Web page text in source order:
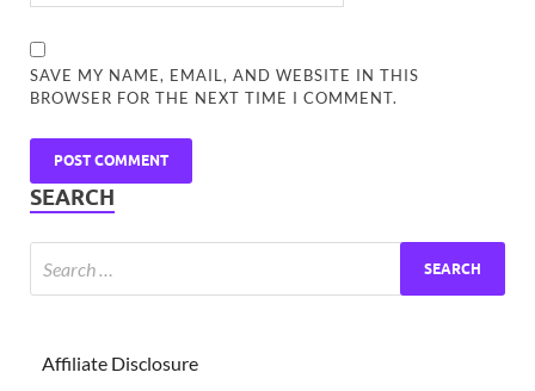
SAVE MY NAME, EMAIL, AND WEBSITE IN THIS
BROWSER FOR THE NEXT TIME I COMMENT.
SEARCH
Affiliate Disclosure